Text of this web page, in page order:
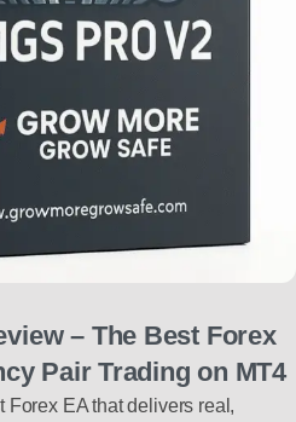
– The Best Forex
Pair Trading on MT4
Forex EA that delivers real,